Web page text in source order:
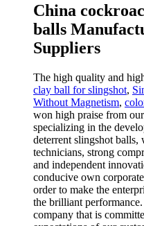
China
balls
Suppliers
The high quality and
clay ball for slingshot,
Without Magnetism,
won high praise from
specializing in the
deterrent slingshot
technicians, strong
and independent
conducive own
order to make the
the brilliant
company that is